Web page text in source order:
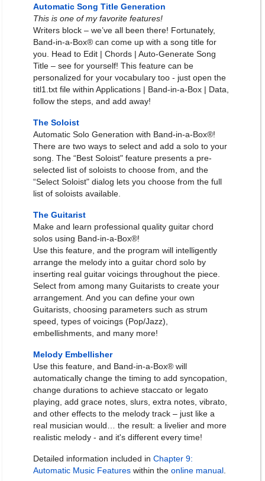
Automatic Song Title Generation
This is one of my favorite features!
Writers block – we’ve all been there! Fortunately,
Band-in-a-Box® can come up with a song title for
you. Head to Edit | Chords | Auto-Generate Song
Title – see for yourself! This feature can be
personalized for your vocabulary too - just open the
titl1.txt file within Applications | Band-in-a-Box | Data,
follow the steps, and add away!
The Soloist
Automatic Solo Generation with Band-in-a-Box®!
There are two ways to select and add a solo to your
song. The “Best Soloist" feature presents a pre-
selected list of soloists to choose from, and the
“Select Soloist" dialog lets you choose from the full
list of soloists available.
The Guitarist
Make and learn professional quality guitar chord
solos using Band-in-a-Box®!
Use this feature, and the program will intelligently
arrange the melody into a guitar chord solo by
inserting real guitar voicings throughout the piece.
Select from among many Guitarists to create your
arrangement. And you can define your own
Guitarists, choosing parameters such as strum
speed, types of voicings (Pop/Jazz),
embellishments, and many more!
Melody Embellisher
Use this feature, and Band-in-a-Box® will
automatically change the timing to add syncopation,
change durations to achieve staccato or legato
playing, add grace notes, slurs, extra notes, vibrato,
and other effects to the melody track – just like a
real musician would… the result: a livelier and more
realistic melody - and it's different every time!
Detailed information included in Chapter 9:
Automatic Music Features within the online manual